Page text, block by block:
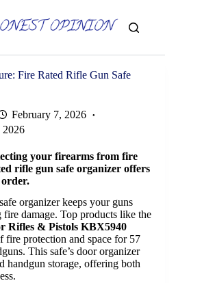
Fire Rated Rifle Gun Safe
February 7, 2026
2026
your firearms from fire
rifle gun safe organizer offers
organizer keeps your guns
fire damage. Top products like the
Rifles & Pistols KBX5940
fire protection and space for 57
This safe’s door organizer
handgun storage, offering both